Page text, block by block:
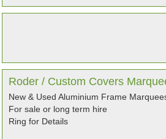
Roder / Custom Covers
New & Used Aluminium Frame
For sale or long term hire
Ring for Details